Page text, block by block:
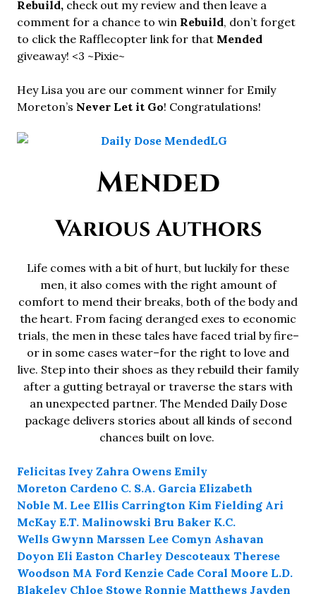
Rebuild, check out my review and then leave a
comment for a chance to win Rebuild, don’t forget
to click the Rafflecopter link for that Mended
giveaway! <3 ~Pixie~
Hey Lisa you are our comment winner for Emily
Moreton’s Never Let it Go! Congratulations!
Mended
Various Authors
Life comes with a bit of hurt, but luckily for these
men, it also comes with the right amount of
comfort to mend their breaks, both of the body and
the heart. From facing deranged exes to economic
trials, the men in these tales have faced trial by fire–
or in some cases water–for the right to love and
live. Step into their shoes as they rebuild their family
after a gutting betrayal or traverse the stars with
an unexpected partner. The Mended Daily Dose
package delivers stories about all kinds of second
chances built on love.
Felicitas Ivey Zahra Owens Emily
Moreton Cardeno C. S.A. Garcia Elizabeth
Noble M. Lee Ellis Carrington Kim Fielding Ari
McKay E.T. Malinowski Bru Baker K.C.
Wells Gwynn Marssen Lee Comyn Ashavan
Doyon Eli Easton Charley Descoteaux Therese
Woodson MA Ford Kenzie Cade Coral Moore L.D.
Blakeley Chloe Stowe Ronnie Matthews Jayden